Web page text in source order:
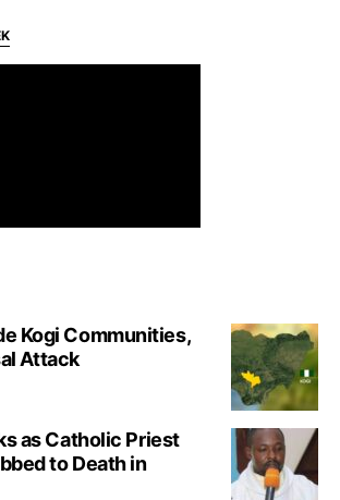
Kogi Communities,
Attack
as Catholic Priest
to Death in